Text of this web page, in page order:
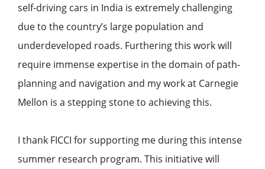
self-driving cars in India is extremely challenging
due to the country’s large population and
underdeveloped roads. Furthering this work will
require immense expertise in the domain of path-
planning and navigation and my work at Carnegie
Mellon is a stepping stone to achieving this.
I thank FICCI for supporting me during this intense
summer research program. This initiative will